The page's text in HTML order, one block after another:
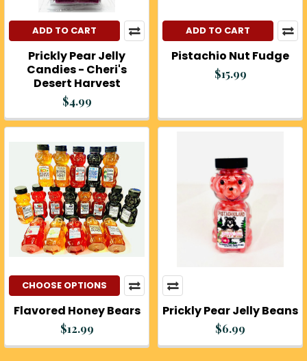
ADD TO CART
Prickly Pear Jelly
Candies - Cheri's
Desert Harvest
$4.99
ADD TO CART
Pistachio Nut Fudge
$15.99
CHOOSE OPTIONS
Flavored Honey Bears
$12.99
Prickly Pear Jelly Beans
$6.99